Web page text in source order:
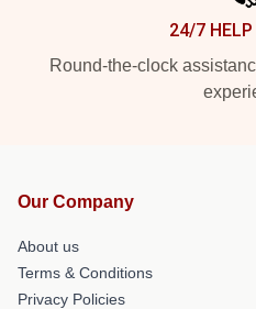
24/7 HELP
Round-the-clock
Our Company
About us
Terms & Conditions
Privacy Policies